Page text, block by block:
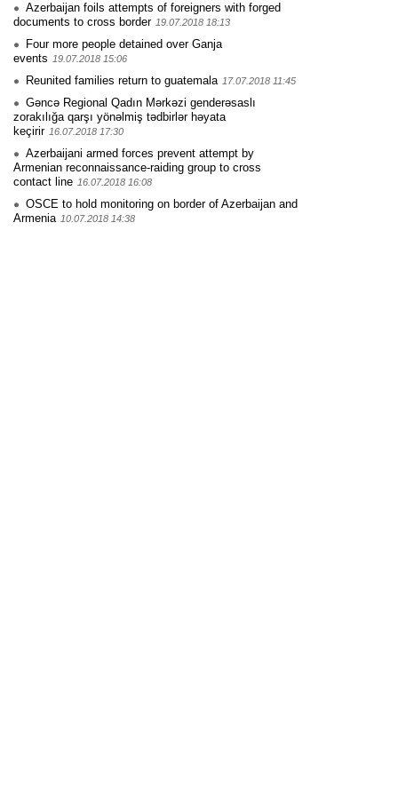
Azerbaijan foils attempts of foreigners with forged
documents to cross border 19.07.2018 18:13
Four more people detained over Ganja
events 19.07.2018 15:06
Reunited families return to guatemala 17.07.2018 11:45
Gəncə Regional Qadın Mərkəzi genderəsaslı
zorakılığa qarşı yönəlmiş tədbirlər həyata
keçirir 16.07.2018 17:30
Azerbaijani armed forces prevent attempt by
Armenian reconnaissance-raiding group to cross
contact line 16.07.2018 16:08
OSCE to hold monitoring on border of Azerbaijan and
Armenia 10.07.2018 14:38